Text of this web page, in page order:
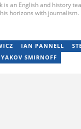
is an English and history
with journalism. He enjoys experiencing
(BEd), majoring in
been writing for Briefly News
mainstream to human
IAN PANNELL
YAKOV SMIRNOFF